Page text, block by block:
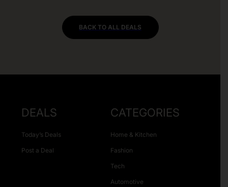
BACK TO ALL DEALS
DEALS
Today’s Deals
Post a Deal
CATEGORIES
Home & Kitchen
Fashion
Tech
Automotive